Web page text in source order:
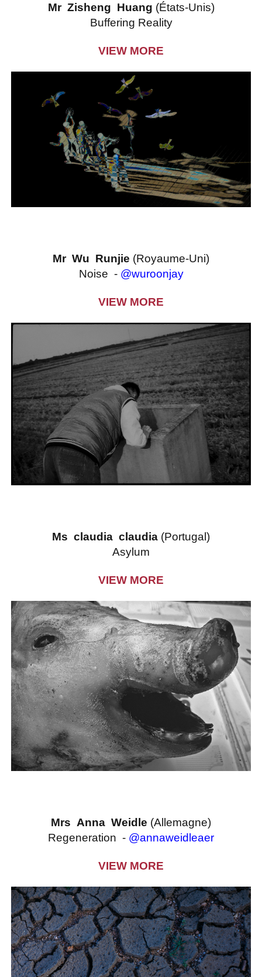
Mr Zisheng Huang (États-Unis)
Buffering Reality
VIEW MORE
Mr Wu Runjie (Royaume-Uni)
Noise - @wuroonjay
VIEW MORE
Ms claudia claudia (Portugal)
Asylum
VIEW MORE
Mrs Anna Weidle (Allemagne)
Regeneration - @annaweidleaer
VIEW MORE